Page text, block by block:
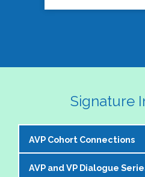
Signature
AVP Cohort Connections
The NASPA AVP Steering
AVP and VP Dialogue